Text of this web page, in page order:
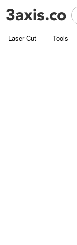
Laser Cut Tools